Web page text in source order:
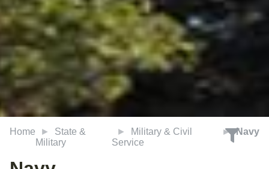
Home
State &
Military
Military & Civil
Service
Navy